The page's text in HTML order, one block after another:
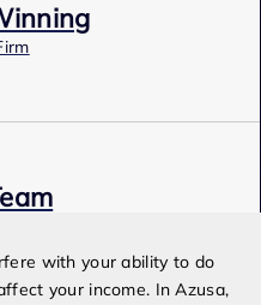
with your ability to do
your income. In Azusa,